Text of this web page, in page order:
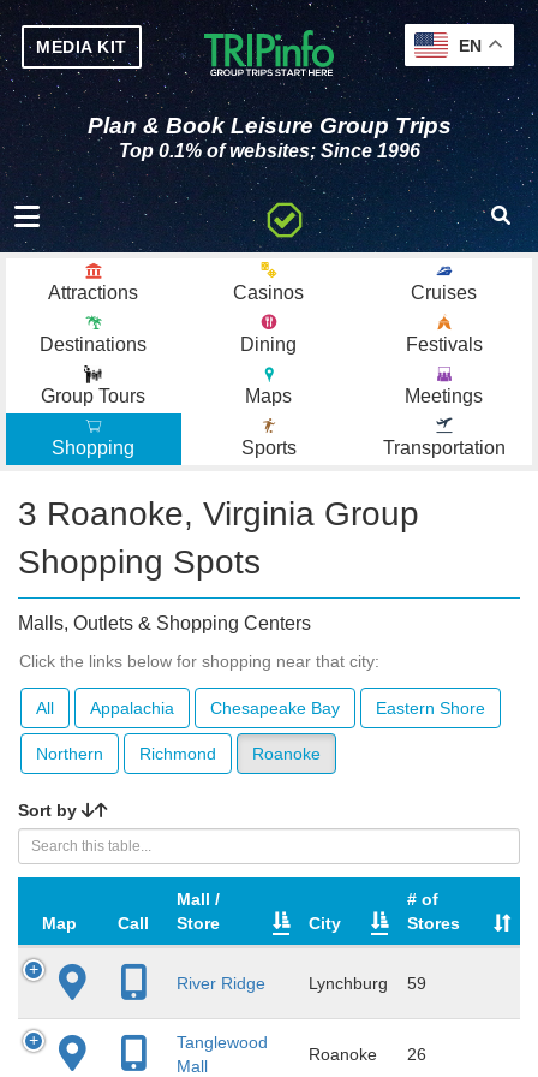
MEDIA KIT
Plan & Book Leisure Group Trips
Top 0.1% of websites; Since 1996
Toggle navigation
Attractions Casinos Cruises
Destinations Dining Festivals
Group Tours Maps Meetings
Shopping Sports Transportation
3 Roanoke, Virginia Group
Shopping Spots
Malls, Outlets & Shopping Centers
Click the links below for shopping near that city:
All Appalachia Chesapeake Bay Eastern Shore
Northern Richmond Roanoke
Sort by
Map Call
Mall /
Store
City
# of
Stores
River Ridge Lynchburg 59
Tanglewood
Mall
Roanoke 26
EN